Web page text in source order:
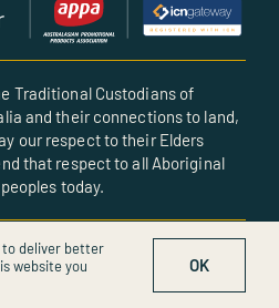
Traditional Custodians of
and their connections to land,
our respect to their Elders
that respect to all Aboriginal
today.
by POSITION
deliver better
website you
OK